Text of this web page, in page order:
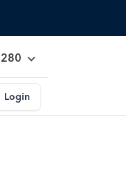
Login